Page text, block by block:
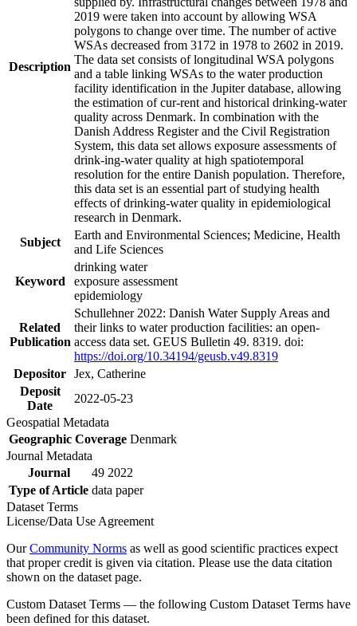
Description
2019 were taken into account by allowing WSA
polygons to change over time. The number of active
WSAs decreased from 3172 in 1978 to 2602 in 2019.
The data set consists of longitudinal WSA polygons
and a table linking WSAs to the water production
facility identification in the Jupiter database, allowing
the estimation of cur-rent and historical drinking-water
quality across Denmark. In combination with the
Danish Address Register and the Civil Registration
System, this data set allows exposure assessments of
drink-ing-water quality at high spatiotemporal
resolution for the entire Danish population. Therefore,
this data set is an essential part of studying health
effects of drinking-water quality in epidemiological
research in Denmark.
Subject
Earth and Environmental Sciences; Medicine, Health
and Life Sciences
Keyword
drinking water
exposure assessment
epidemiology
Related
Publication
Schullehner 2022: Danish Water Supply Areas and
their links to water production facilities: an open-
access data set. GEUS Bulletin 49. 8319. doi:
https://doi.org/10.34194/geusb.v49.8319
Depositor Jex, Catherine
Deposit
Date
2022-05-23
Geospatial Metadata
Geographic Coverage Denmark
Journal Metadata
Journal
49 2022
Type of Article data paper
Dataset Terms
License/Data Use Agreement
OurCommunity Norms as well as good scientific practices expect
that proper credit is given via citation. Please use the data citation
shown on the dataset page.
Custom Dataset Terms — the following Custom Dataset Terms have
been defined for this dataset.